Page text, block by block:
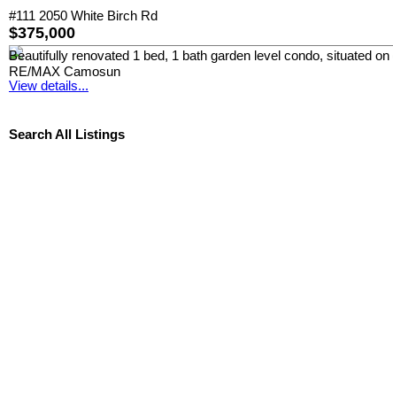
#111 2050 White Birch Rd
$375,000
Beautifully renovated 1 bed, 1 bath garden level condo, situated
RE/MAX Camosun
View details...
Search All Listings